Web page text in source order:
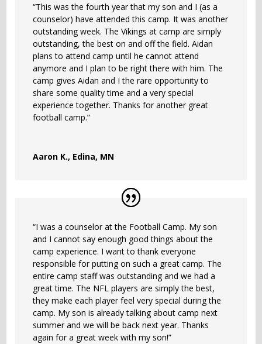
“This was the fourth year that my son and I (as a
counselor) have attended this camp. It was another
outstanding week. The Vikings at camp are simply
outstanding, the best on and off the field. Aidan
plans to attend camp until he cannot attend
anymore and I plan to be right there with him. The
camp gives Aidan and I the rare opportunity to
share some quality time and a very special
experience together. Thanks for another great
football camp.”
Aaron K., Edina, MN
“I was a counselor at the Football Camp. My son
and I cannot say enough good things about the
camp experience. I want to thank everyone
responsible for putting on such a great camp. The
entire camp staff was outstanding and we had a
great time. The NFL players are simply the best,
they make each player feel very special during the
camp. My son is already talking about camp next
summer and we will be back next year. Thanks
again for a great week with my son!”